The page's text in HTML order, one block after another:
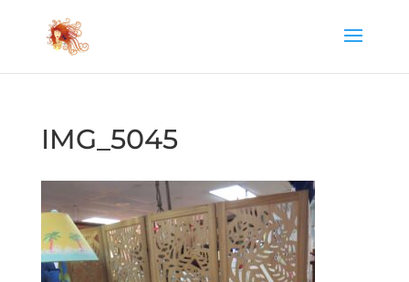
IMG_5045